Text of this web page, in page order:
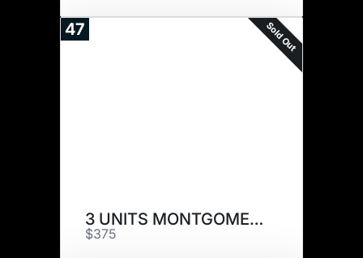
47 Sold Out
3 UNITS MONTGOMERY
$375